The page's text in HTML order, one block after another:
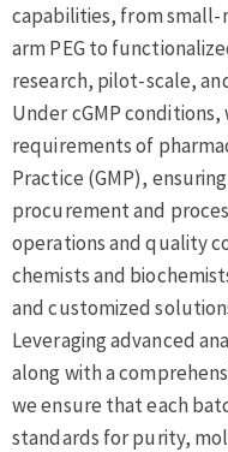
capabilities, from small-
arm PEG to
research, pilot-scale,
Under cGMP
requirements of
Practice (GMP),
procurement and
operations and quality
chemists and
and customized
Leveraging advanced
along with a
we ensure that each
standards for purity,